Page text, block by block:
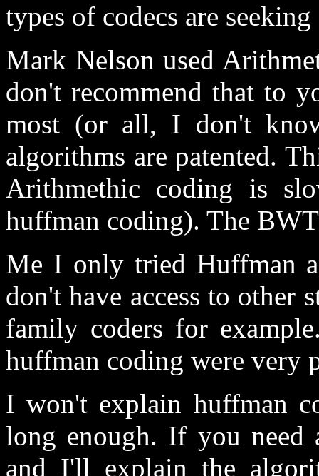
types of codecs are
Mark Nelson used
don't recommend that to
most (or all, I don't
algorithms are patented.
Arithmethic coding is
huffman coding). The
Me I only tried Huffman
don't have access to other
family coders for
huffman coding were very
I won't explain huffman
long enough. If you need
and I'll explain the